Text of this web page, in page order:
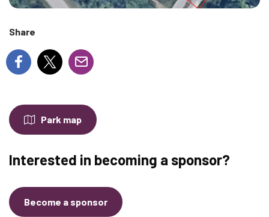
Share
Park map
Interested in becoming a sponsor?
Become a sponsor